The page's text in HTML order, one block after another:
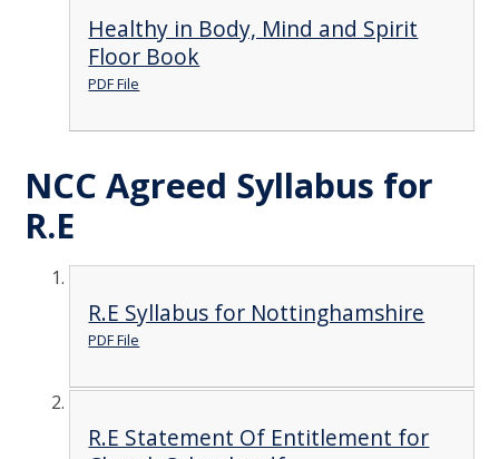
Healthy in Body, Mind and Spirit
Floor Book
PDF File
NCC Agreed Syllabus for
R.E
R.E Syllabus for Nottinghamshire
PDF File
R.E Statement Of Entitlement for